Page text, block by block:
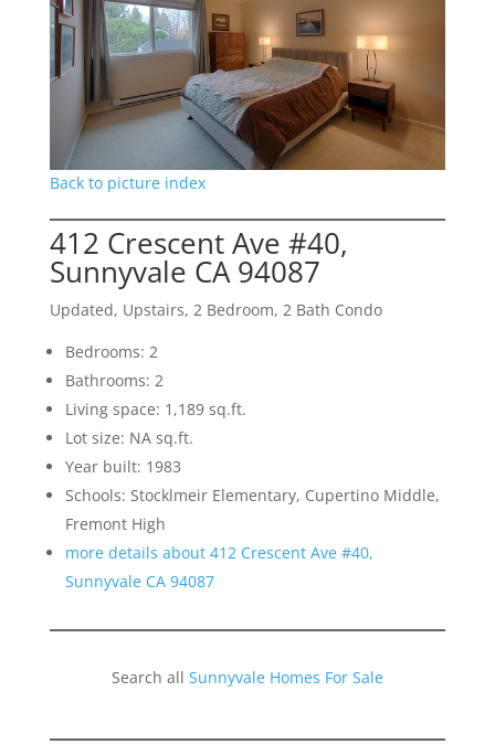
Back to picture index
412 Crescent Ave #40,
Sunnyvale CA 94087
Updated, Upstairs, 2 Bedroom, 2 Bath Condo
Bedrooms: 2
Bathrooms: 2
Living space: 1,189 sq.ft.
Lot size: NA sq.ft.
Year built: 1983
Schools: Stocklmeir Elementary, Cupertino Middle,
Fremont High
more details about 412 Crescent Ave #40,
Sunnyvale CA 94087
Search all Sunnyvale Homes For Sale